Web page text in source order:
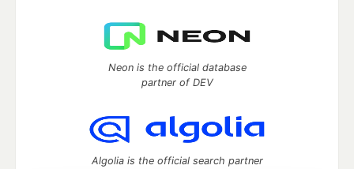
Neon is the official database
partner of DEV
Algolia is the official search partner